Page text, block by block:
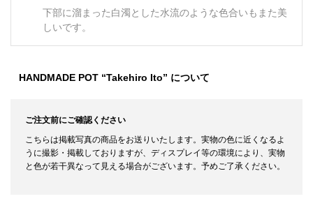
下部に溜まった白濁とした水流のような色合いもまた美
しいです。
HANDMADE POT “Takehiro Ito” について
ご注文前にご確認ください
こちらは掲載写真の商品をお送りいたします。実物の色に近くなるよ
うに撮影・掲載しておりますが、ディスプレイ等の環境により、実物
と色が若干異なって見える場合がございます。予めご了承ください。